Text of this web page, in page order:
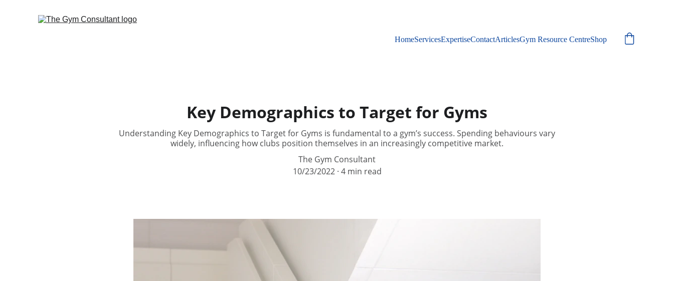
HomeServicesExpertiseContactArticlesGym Resource CentreShop
Key Demographics to Target for Gyms
Understanding Key Demographics to Target for Gyms is fundamental to a gym’s success. Spending behaviours vary
widely, influencing how clubs position themselves in an increasingly competitive market.
The Gym Consultant
10/23/2022 4 min read